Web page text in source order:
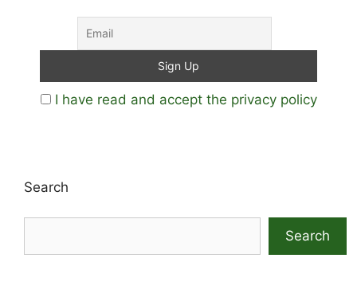
I have read and accept the privacy policy
Search
Search